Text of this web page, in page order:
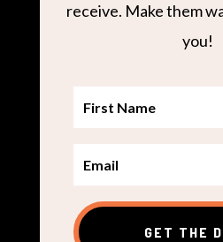
receive. Make them
you!
GET THE